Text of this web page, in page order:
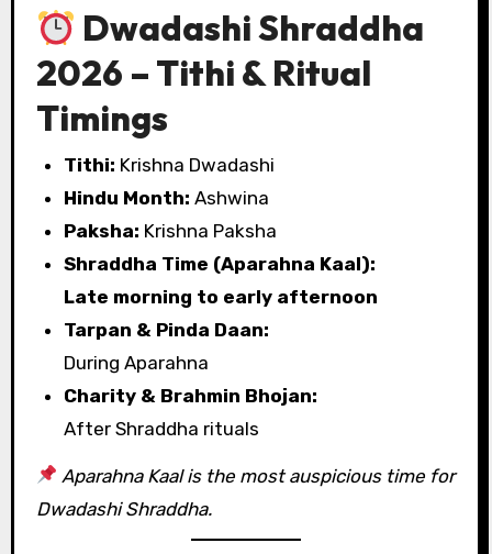
Dwadashi Shraddha
2026 – Tithi & Ritual
Timings
Tithi: Krishna Dwadashi
Hindu Month: Ashwina
Paksha: Krishna Paksha
Shraddha Time (Aparahna Kaal):
Late morning to early afternoon
Tarpan & Pinda Daan:
During Aparahna
Charity & Brahmin Bhojan:
After Shraddha rituals
Aparahna Kaal is the most auspicious time for
Dwadashi Shraddha.